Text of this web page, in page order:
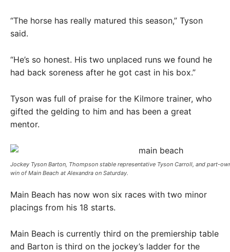
“The horse has really matured this season,” Tyson
said.
“He’s so honest. His two unplaced runs we found he
had back soreness after he got cast in his box.”
Tyson was full of praise for the Kilmore trainer, who
gifted the gelding to him and has been a great
mentor.
Jockey Tyson Barton, Thompson stable representative Tyson Carroll, and part-
win of Main Beach at Alexandra on Saturday. ​
Main Beach has now won six races with two minor
placings from his 18 starts.
Main Beach is currently third on the premiership table
and Barton is third on the jockey’s ladder for the